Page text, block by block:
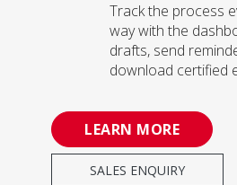
Track the process
way with the
drafts, send
download certified
LEARN MORE
SALES ENQUIRY